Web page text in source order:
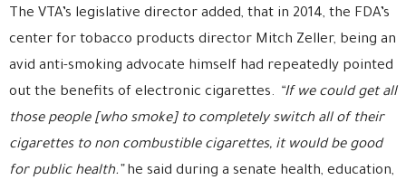
The VTA’s legislative director added, that in 2014, the FDA’s
center for tobacco products director Mitch Zeller, being an
avid anti-smoking advocate himself had repeatedly pointed
out the benefits of electronic cigarettes. “If we could get all
those people [who smoke] to completely switch all of their
cigarettes to non combustible cigarettes, it would be good
for public health.” he said during a senate health, education,